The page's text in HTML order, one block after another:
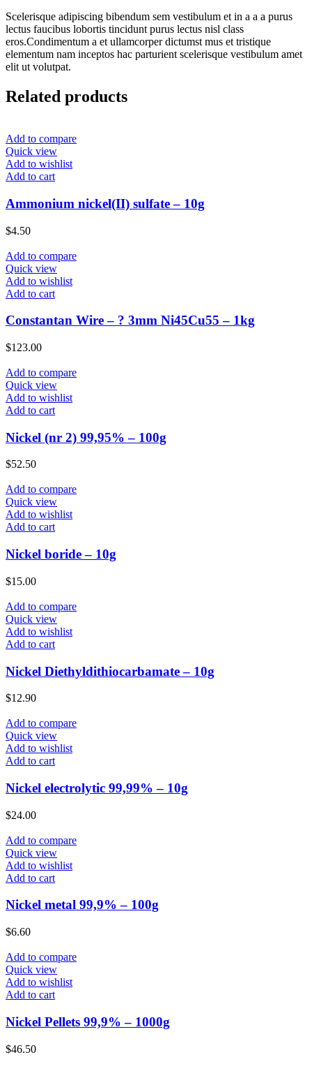
Scelerisque adipiscing bibendum sem vestibulum et in a a a purus
lectus faucibus lobortis tincidunt purus lectus nisl class
eros.Condimentum a et ullamcorper dictumst mus et tristique
elementum nam inceptos hac parturient scelerisque vestibulum amet
elit ut volutpat.
Related products
Add to compare
Quick view
Add to wishlist
Add to cart
Ammonium nickel(II) sulfate – 10g
$4.50
Add to compare
Quick view
Add to wishlist
Add to cart
Constantan Wire – ? 3mm Ni45Cu55 – 1kg
$123.00
Add to compare
Quick view
Add to wishlist
Add to cart
Nickel (nr 2) 99,95% – 100g
$52.50
Add to compare
Quick view
Add to wishlist
Add to cart
Nickel boride – 10g
$15.00
Add to compare
Quick view
Add to wishlist
Add to cart
Nickel Diethyldithiocarbamate – 10g
$12.90
Add to compare
Quick view
Add to wishlist
Add to cart
Nickel electrolytic 99,99% – 10g
$24.00
Add to compare
Quick view
Add to wishlist
Add to cart
Nickel metal 99,9% – 100g
$6.60
Add to compare
Quick view
Add to wishlist
Add to cart
Nickel Pellets 99,9% – 1000g
$46.50